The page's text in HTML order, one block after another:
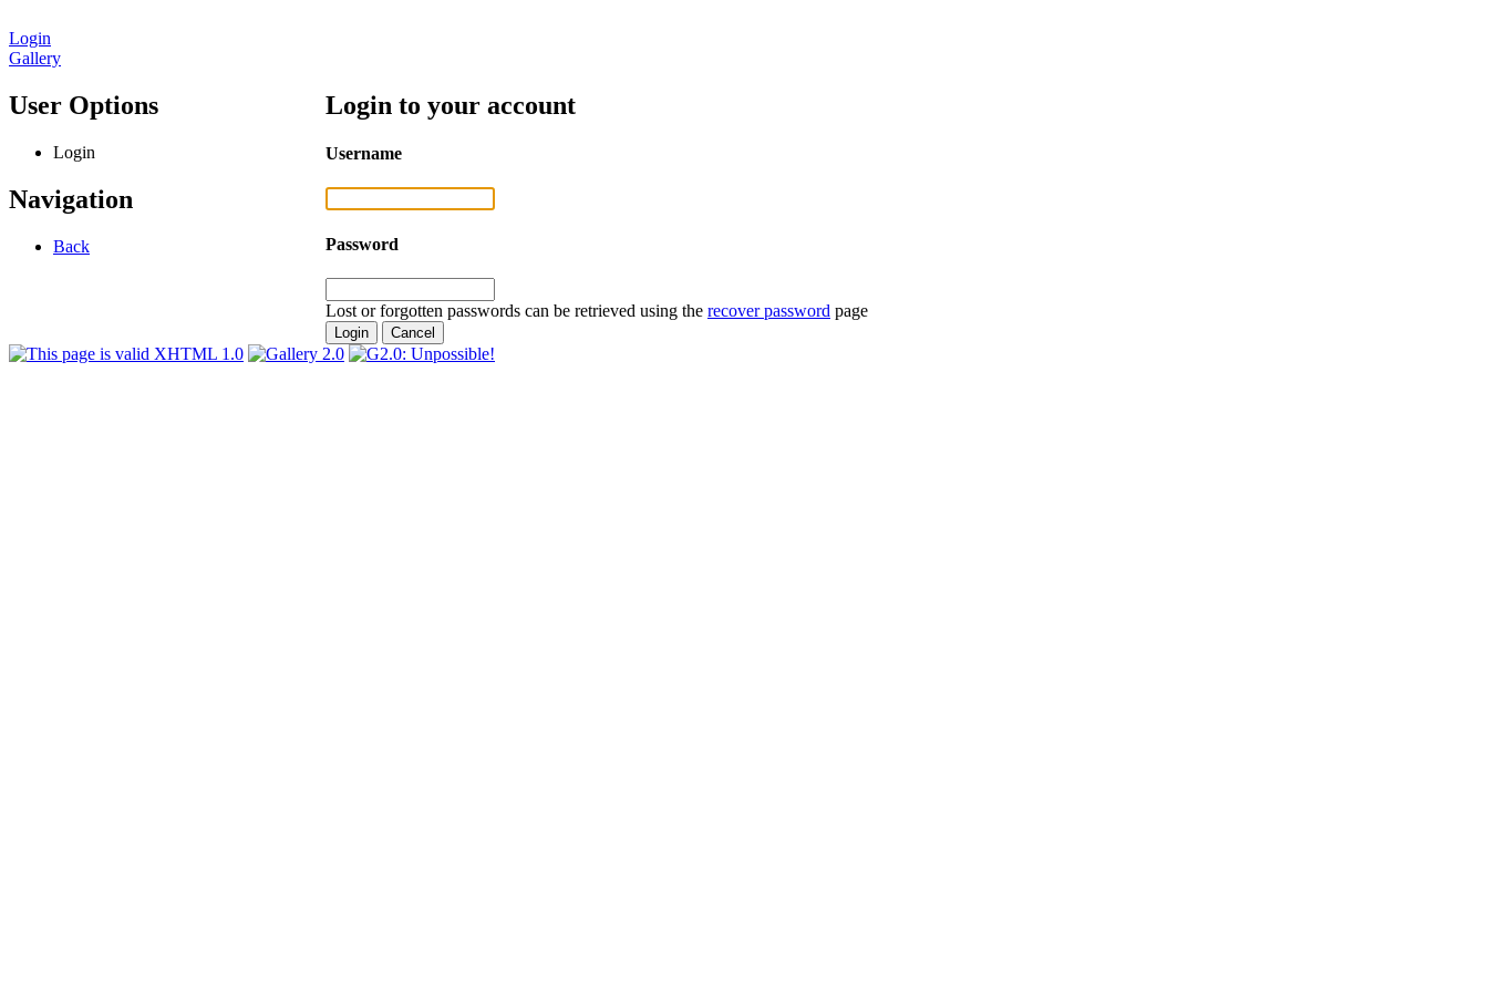
Login
Gallery
User Options
Login
Navigation
Back
Login to your account
Username
Password
Lost or forgotten passwords can be retrieved using the recover password page